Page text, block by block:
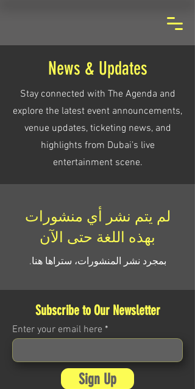
News & Updates
Stay connected with The Agenda and
explore the latest event announcements,
venue updates, ticketing news, and
highlights from Dubai’s live
entertainment scene.
لم يتم نشر أي منشورات
بهذه اللغة حتى الآن
بمجرد نشر المنشورات، ستراها هنا.
Subscribe to Our Newsletter
Enter your email here
Sign Up